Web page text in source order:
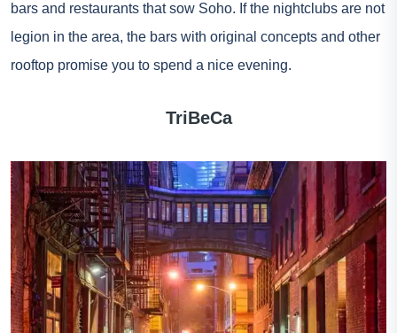
bars and restaurants that sow Soho. If the nightclubs are not
legion in the area, the bars with original concepts and other
rooftop promise you to spend a nice evening.
TriBeCa